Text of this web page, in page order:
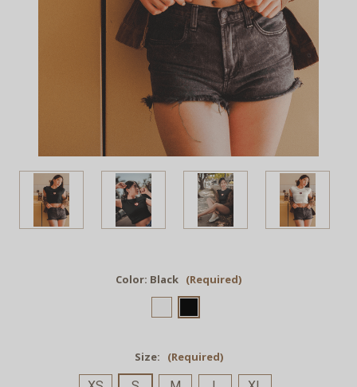
Color: Black (Required)
Size: (Required)